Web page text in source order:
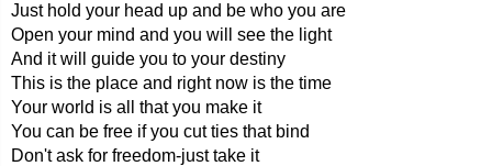
Just hold your head up and be who you are
Open your mind and you will see the light
And it will guide you to your destiny
This is the place and right now is the time
Your world is all that you make it
You can be free if you cut ties that bind
Don't ask for freedom-just take it